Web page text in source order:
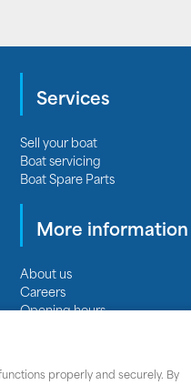
Services
Sell your boat
Boat servicing
Boat Spare Parts
More information
About us
Careers
Opening hours
properly and securely. By